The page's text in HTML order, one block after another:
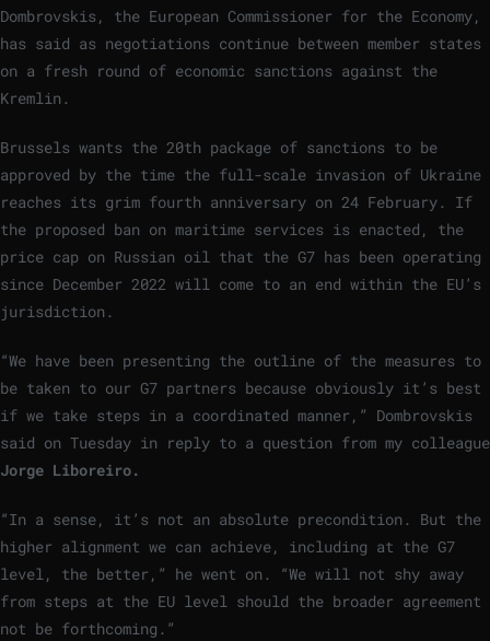
Dombrovskis, the European Commissioner for the Economy,
has said as negotiations continue between member states
on a fresh round of economic sanctions against the
Kremlin.
Brussels wants the 20th package of sanctions to be
approved by the time the full-scale invasion of Ukraine
reaches its grim fourth anniversary on 24 February. If
the proposed ban on maritime services is enacted, the
price cap on Russian oil that the G7 has been operating
since December 2022 will come to an end within the EU’s
jurisdiction.
“We have been presenting the outline of the measures to
be taken to our G7 partners because obviously it’s best
if we take steps in a coordinated manner,” Dombrovskis
said on Tuesday in reply to a question from my colleague
Jorge Liboreiro.
“In a sense, it’s not an absolute precondition. But the
higher alignment we can achieve, including at the G7
level, the better,” he went on. “We will not shy away
from steps at the EU level should the broader agreement
not be forthcoming.”